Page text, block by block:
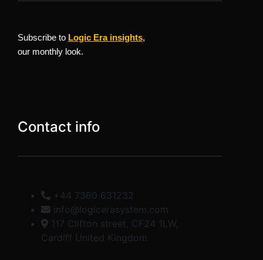
Subscribe to Logic Era insights,
our monthly look.
Contact info
+44 7360 631232
info@logicerasystem.com
117 Clifton street, CF24 1LW,
Cardiff United Kingdom